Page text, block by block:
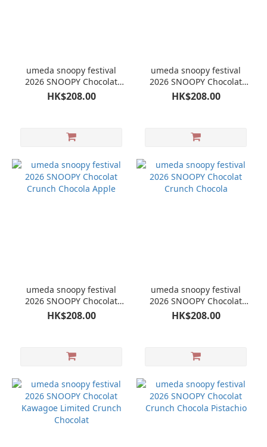
umeda snoopy festival
2026 SNOOPY Chocolat
Crunch Chocola Muscat
HK$208.00
umeda snoopy festival
2026 SNOOPY Chocolat
Crunch Chocola
HK$208.00
umeda snoopy festival
2026 SNOOPY Chocolat
Crunch Chocola Apple
HK$208.00
umeda snoopy festival
2026 SNOOPY Chocolat
Crunch Chocola
HK$208.00